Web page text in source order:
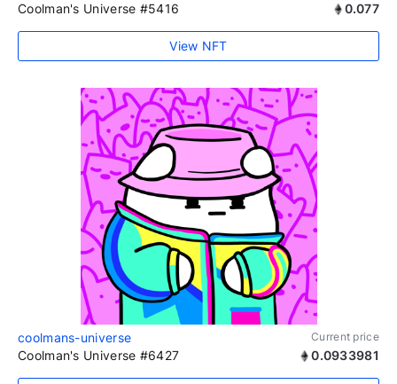
Coolman's Universe #5416 0.077
View NFT
coolmans-universe Current price
Coolman's Universe #6427 0.0933981